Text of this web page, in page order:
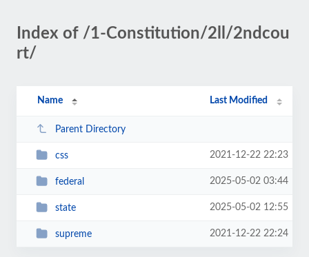
Index of /1-Constitution/2ll/2ndcou
rt/
Name Last Modified
Parent Directory
css 2021-12-22 22:23
federal 2025-05-02 03:44
state 2025-05-02 12:55
supreme 2021-12-22 22:24